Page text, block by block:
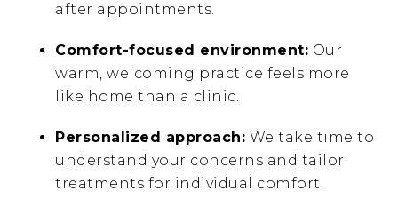
after appointments.
Comfort-focused environment: Our
warm, welcoming practice feels more
like home than a clinic.
Personalized approach: We take time to
understand your concerns and tailor
treatments for individual comfort.